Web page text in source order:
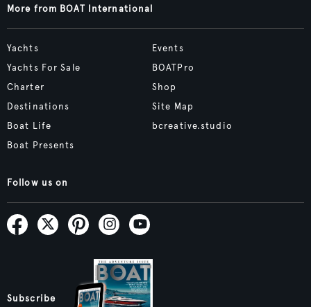
More from BOAT International
Yachts
Yachts For Sale
Charter
Destinations
Boat Life
Boat Presents
Events
BOATPro
Shop
Site Map
bcreative.studio
Follow us on
Subscribe